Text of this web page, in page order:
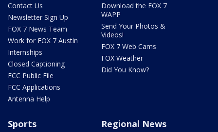
Contact Us
Newsletter Sign Up
FOX 7 News Team
Work for FOX 7 Austin
Internships
Closed Captioning
FCC Public File
FCC Applications
Antenna Help
Download the FOX 7
WAPP
Send Your Photos &
Videos!
FOX 7 Web Cams
FOX Weather
Did You Know?
Sports Regional News